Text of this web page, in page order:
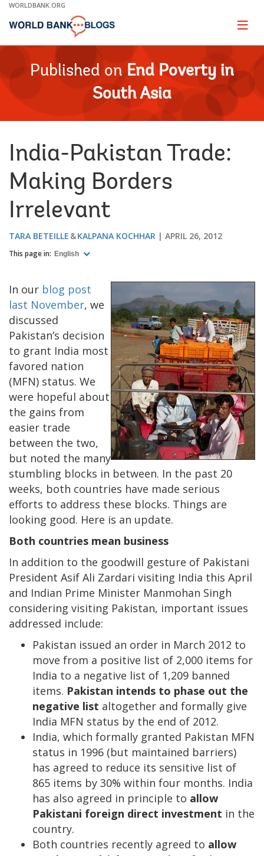
Skip
Main
WORLDBANK.ORG
Page
Published on End Poverty in
South Asia
India-Pakistan Trade:
Making Borders
Irrelevant
TARA BETEILLE KALPANA KOCHHAR APRIL 26, 2012
This page in: English
In our blog post
last November, we
discussed
Pakistan’s decision
to grant India most
favored nation
(MFN) status. We
were hopeful about
the gains from
easier trade
between the two,
but noted the many
stumbling blocks in between. In the past 20
weeks, both countries have made serious
efforts to address these blocks. Things are
looking good. Here is an update.
Both countries mean business
In addition to the goodwill gesture of Pakistani
President Asif Ali Zardari visiting India this April
and Indian Prime Minister Manmohan Singh
considering visiting Pakistan, important issues
addressed include:
Pakistan issued an order in March 2012 to
move from a positive list of 2,000 items for
India to a negative list of 1,209 banned
items. Pakistan intends to phase out the
negative list altogether and formally give
India MFN status by the end of 2012.
India, which formally granted Pakistan MFN
status in 1996 (but maintained barriers)
has agreed to reduce its sensitive list of
865 items by 30% within four months. India
has also agreed in principle to allow
Pakistani foreign direct investment in the
country.
Both countries recently agreed to allow